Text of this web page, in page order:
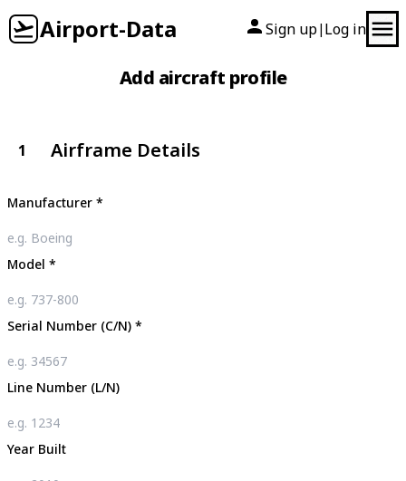
Airport-Data Sign up| Log in
Add aircraft profile
1 Airframe Details
Manufacturer *
Model *
Serial Number (C/N) *
Line Number (L/N)
Year Built